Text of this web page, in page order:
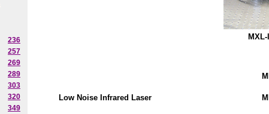
236
257
269
289
303
320
349
Low Noise Infrared Laser